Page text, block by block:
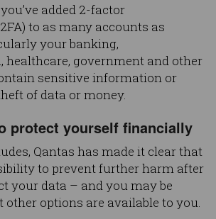
added 2-factor
to as many accounts as
your banking,
healthcare, government and other
sensitive information or
of data or money.
protect yourself financially
Qantas has made it clear that
to prevent further harm after
your data – and you may be
options are available to you.